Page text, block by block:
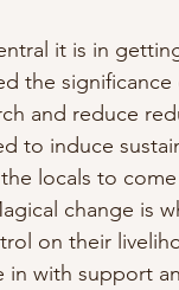
it is in
the
and reduce
to induce
locals to
change is
on their
in with support